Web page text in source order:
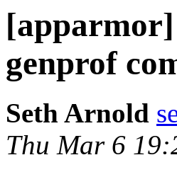
genprof
Seth Arnold
Thu Mar 6